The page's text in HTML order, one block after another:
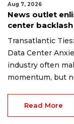
Aug 7, 2026
News outlet
center backlash
Transatlantic
Data Center
industry often
momentum, but
Read More